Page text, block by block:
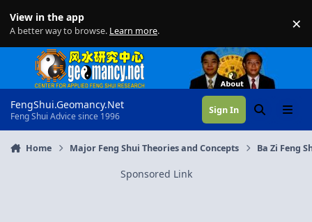
View in the app
A better way to browse. Learn more. ×
FengShui.Geomancy.Net
Feng Shui Advice since 1996
Sign In SearchMenu
Home Major Feng Shui Theories and Concepts Ba Zi Feng
Sponsored Link